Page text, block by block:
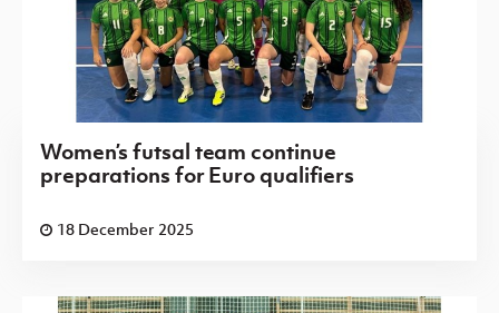
Women’s futsal team continue
preparations for Euro qualifiers
18 December 2025